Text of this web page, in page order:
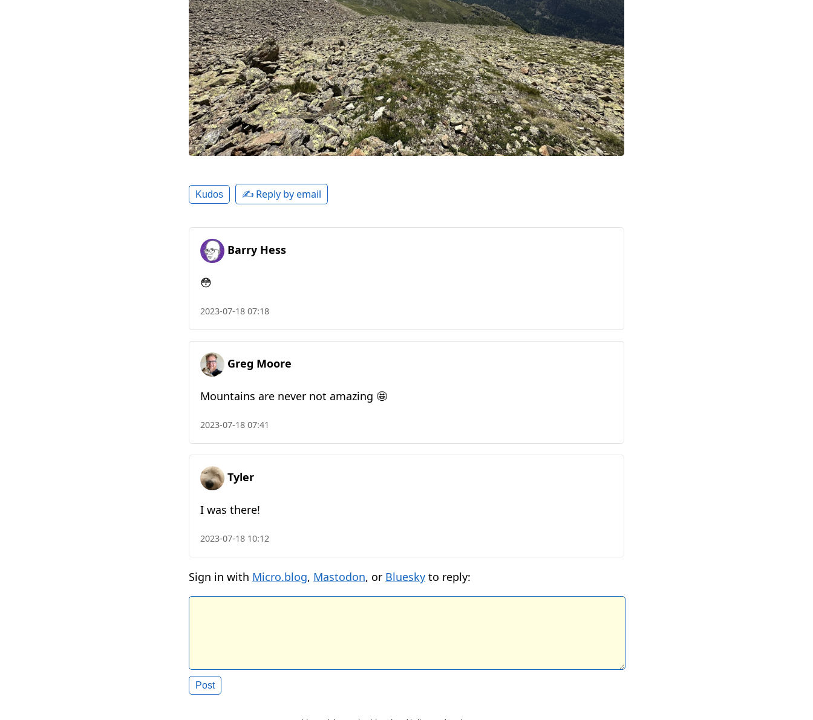
Kudos ✍️ Reply by email
Barry Hess
😳
2023-07-18 07:18
Greg Moore
Mountains are never not amazing 🤩
2023-07-18 07:41
Tyler
I was there!
2023-07-18 10:12
Sign in with Micro.blog, Mastodon, or Bluesky to reply: